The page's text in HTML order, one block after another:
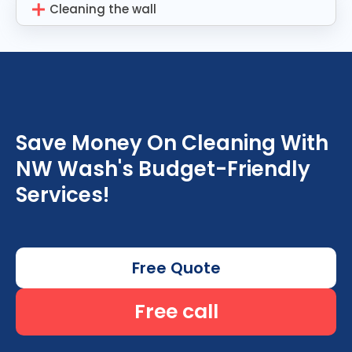
Cleaning the wall
Save Money On Cleaning With
NW Wash's Budget-Friendly
Services!
Free Quote
Free call